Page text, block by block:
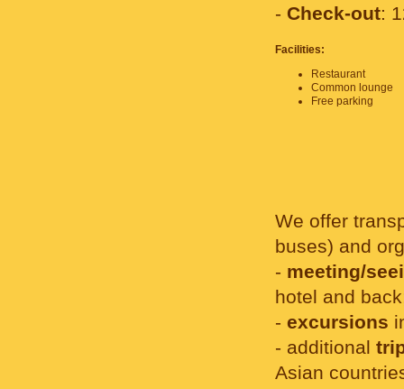
- Check-out:
Facilities:
Restaurant
Common lounge
Free parking
We offer
buses) and
- meeting/
hotel and
- excursions
- additional
Asian